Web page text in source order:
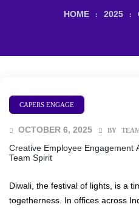
HOME : 2025 :
CAPERS ENGAGE
Creative Employee Engagement
Team Spirit
OCTOBER 6, 2025 BY
Diwali, the festival of lights, is a
togetherness. In offices across